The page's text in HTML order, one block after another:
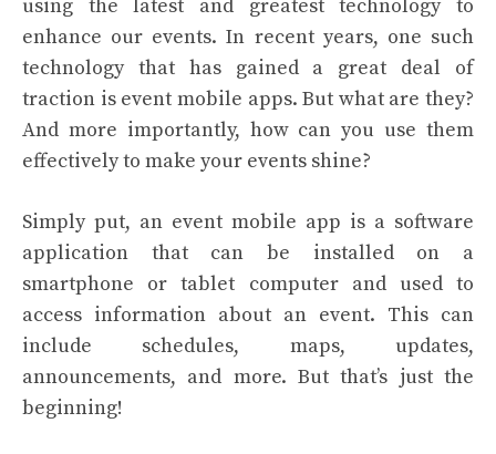
using the latest and greatest technology to
enhance our events. In recent years, one such
technology that has gained a great deal of
traction is event mobile apps. But what are they?
And more importantly, how can you use them
effectively to make your events shine?
Simply put, an event mobile app is a software
application that can be installed on a
smartphone or tablet computer and used to
access information about an event. This can
include schedules, maps, updates,
announcements, and more. But that’s just the
beginning!